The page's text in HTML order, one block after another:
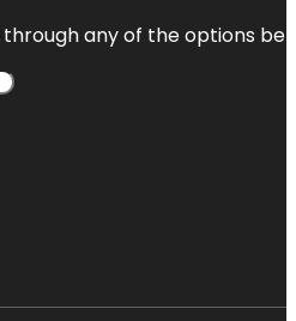
any of the options